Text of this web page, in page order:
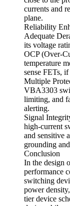
currents and
plane.
Reliability
Adequate
its voltage
OCP (Over-
temperature
sense FETs,
Multiple
VBA3303
limiting, and
alerting.
Signal
high-current
and sensitive
grounding
Conclusion
In the design
performance
switching
power
tier device